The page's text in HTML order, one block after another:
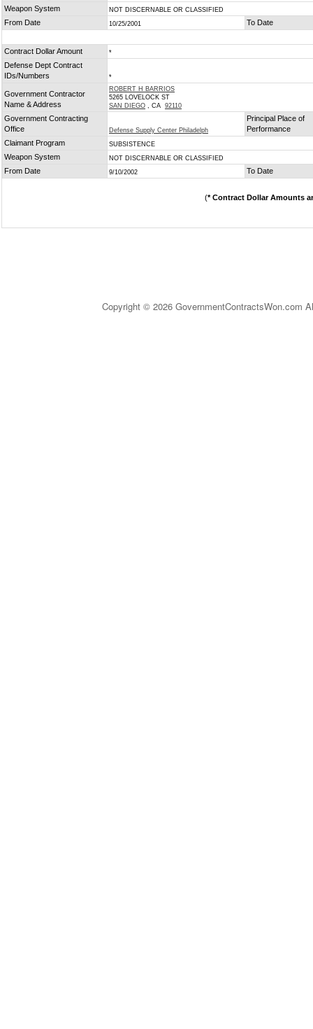
Weapon System NOT DISCERNABLE OR CLASSIFIED
From Date 10/25/2001 To Date
Contract Dollar Amount *
Defense Dept Contract
IDs/Numbers
*
Government Contractor
Name & Address
ROBERT H BARRIOS
5265 LOVELOCK ST
SAN DIEGO , CA 92110
Government Contracting
Office
Defense Supply Center Philadelph
Principal Place of
Performance
Claimant Program
SUBSISTENCE
Weapon System NOT DISCERNABLE OR CLASSIFIED
From Date 9/10/2002 To Date
(* Contract Dollar Amounts
Copyright © 2026 GovernmentContractsWon.com